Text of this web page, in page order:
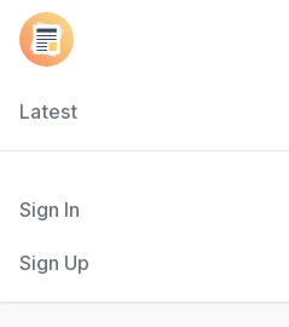
Latest
Sign In
Sign Up